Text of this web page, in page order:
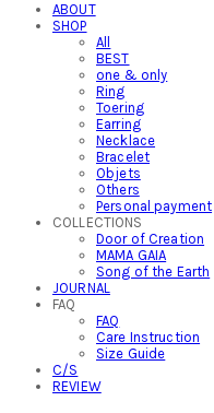
ABOUT
SHOP
All
BEST
one & only
Ring
Toering
Earring
Necklace
Bracelet
Objets
Others
Personal payment
COLLECTIONS
Door of Creation
MAMA GAIA
Song of the Earth
JOURNAL
FAQ
FAQ
Care Instruction
Size Guide
C/S
REVIEW